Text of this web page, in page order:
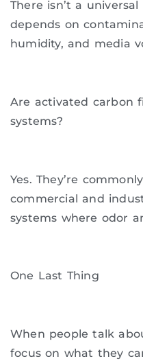
There isn’t a
depends on
humidity, and media
Are activated carbon
systems?
Yes. They’re
commercial and
systems where odor
One Last Thing
When people talk
focus on what they